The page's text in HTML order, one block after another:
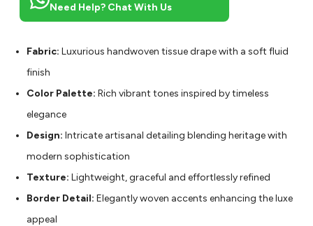
Need Help? Chat With Us
Fabric: Luxurious handwoven tissue drape with a soft fluid
finish
Color Palette: Rich vibrant tones inspired by timeless
elegance
Design: Intricate artisanal detailing blending heritage with
modern sophistication
Texture: Lightweight, graceful and effortlessly refined
Border Detail: Elegantly woven accents enhancing the luxe
appeal